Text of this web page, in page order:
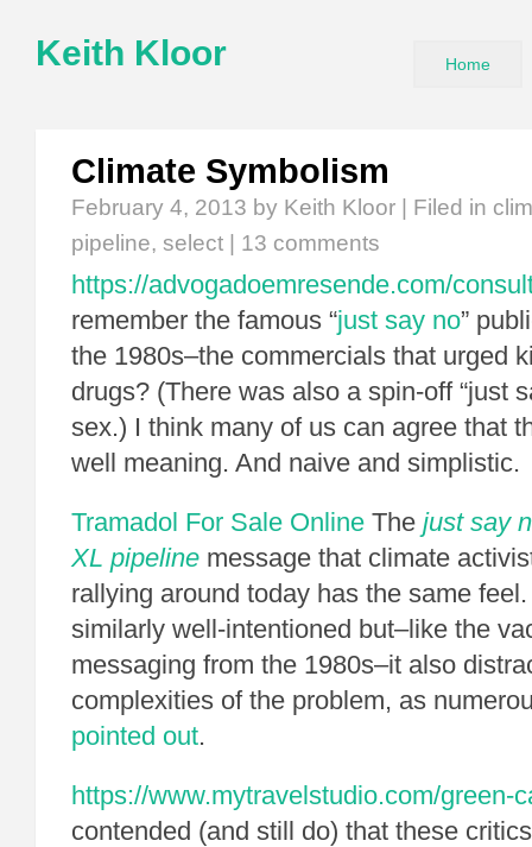
Keith Kloor Home
Climate Symbolism
February 4, 2013 by Keith Kloor | Filed in
pipeline, select 13 comments
https://advogadoemresende.com/
remember the famous “just say no”
the 1980s–the commercials that urged
drugs? (There was also a spin-off “just
sex.) I think many of us can agree that
well meaning. And naive and simplistic.
Tramadol For Sale Online The just say
XL pipeline message that climate
rallying around today has the same
similarly well-intentioned but–like the
messaging from the 1980s–it also
complexities of the problem, as
pointed out.
https://www.mytravelstudio.com/green-
contended (and still do) that these